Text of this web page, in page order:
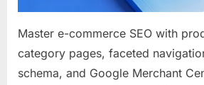
Master e-commerce SEO with
category pages, faceted
schema, and Google Merchant